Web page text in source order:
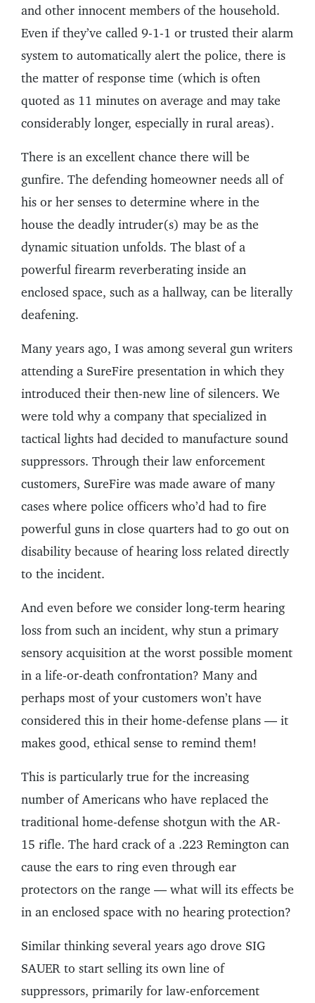
and other innocent members of the household.
Even if they’ve called 9-1-1 or trusted their alarm
system to automatically alert the police, there is
the matter of response time (which is often
quoted as 11 minutes on average and may take
considerably longer, especially in rural areas).
There is an excellent chance there will be
gunfire. The defending homeowner needs all of
his or her senses to determine where in the
house the deadly intruder(s) may be as the
dynamic situation unfolds. The blast of a
powerful firearm reverberating inside an
enclosed space, such as a hallway, can be literally
deafening.
Many years ago, I was among several gun writers
attending a SureFire presentation in which they
introduced their then-new line of silencers. We
were told why a company that specialized in
tactical lights had decided to manufacture sound
suppressors. Through their law enforcement
customers, SureFire was made aware of many
cases where police officers who’d had to fire
powerful guns in close quarters had to go out on
disability because of hearing loss related directly
to the incident.
And even before we consider long-term hearing
loss from such an incident, why stun a primary
sensory acquisition at the worst possible moment
in a life-or-death confrontation? Many and
perhaps most of your customers won’t have
considered this in their home-defense plans — it
makes good, ethical sense to remind them!
This is particularly true for the increasing
number of Americans who have replaced the
traditional home-defense shotgun with the AR-
15 rifle. The hard crack of a .223 Remington can
cause the ears to ring even through ear
protectors on the range — what will its effects be
in an enclosed space with no hearing protection?
Similar thinking several years ago drove SIG
SAUER to start selling its own line of
suppressors, primarily for law-enforcement